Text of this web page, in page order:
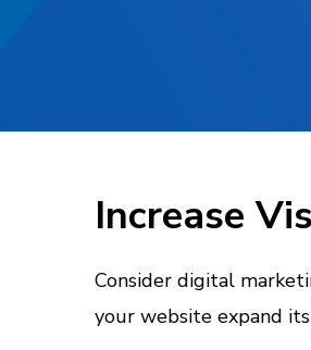
Increase
Consider digital
your website expand